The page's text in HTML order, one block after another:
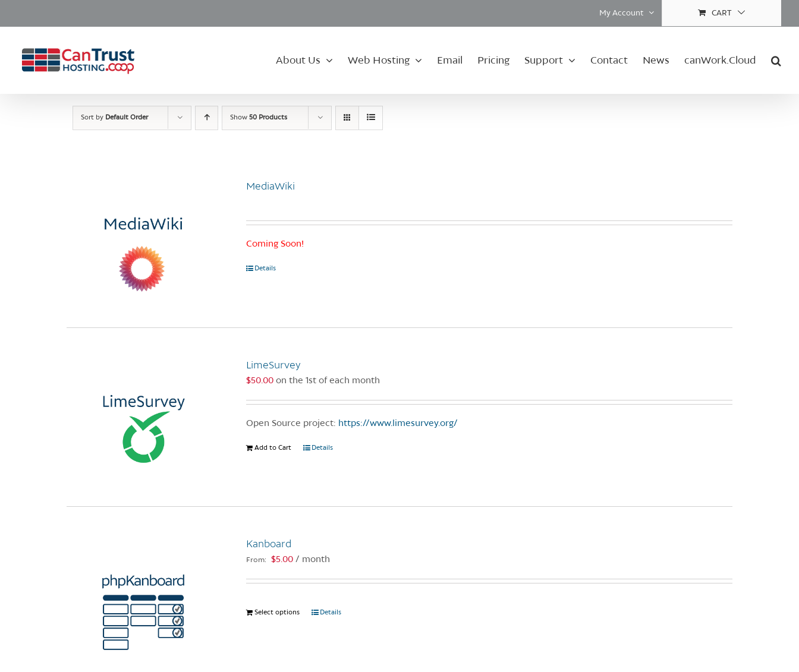
My Account CART
About Us Web Hosting Email Pricing Support Contact News canWork.Cloud
Sort by Default Order Show 50 Products
MediaWiki
Coming Soon!
Details
LimeSurvey
$50.00 on the 1st of each month
Open Source project: https://www.limesurvey.org/
Add to Cart Details
Kanboard
From: $5.00 / month
Select options
ThisDetails